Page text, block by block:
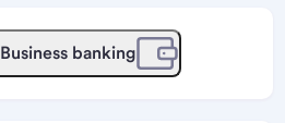
Business banking